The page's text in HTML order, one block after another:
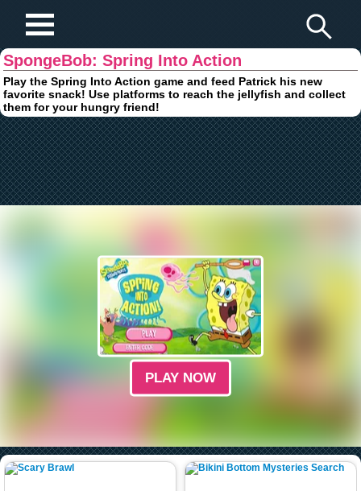
SpongeBob: Spring Into Action
Play the Spring Into Action game and feed Patrick his new
favorite snack! Use platforms to reach the jellyfish and collect
them for your hungry friend!
PLAY NOW